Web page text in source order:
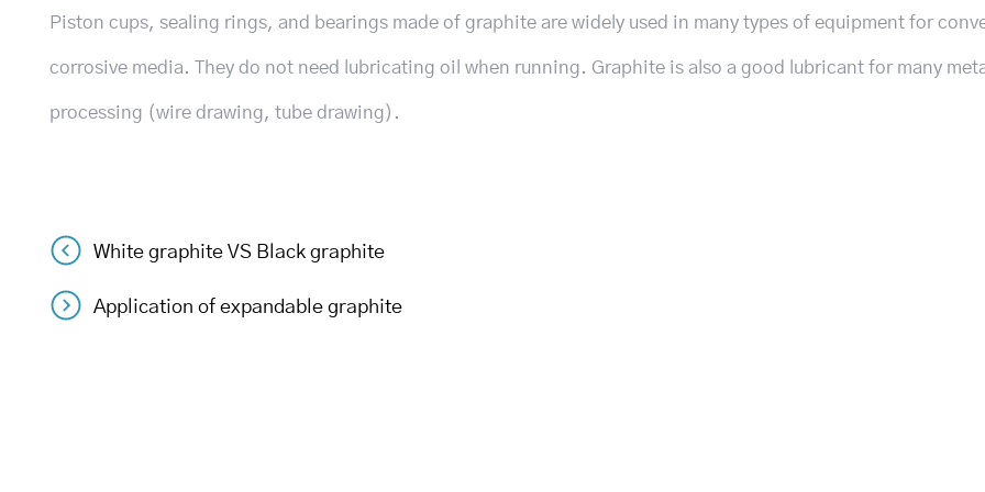
Piston cups, sealing rings, and bearings made of graphite are widely used in many types of equipment for
corrosive media. They do not need lubricating oil when running. Graphite is also a good lubricant for many
processing (wire drawing, tube drawing).
Post
White graphite VS Black graphite
Application of expandable graphite